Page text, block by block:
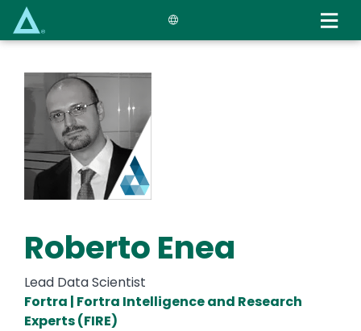
main
Roberto Enea
Lead Data Scientist
Fortra | Fortra Intelligence and Research
Experts (FIRE)